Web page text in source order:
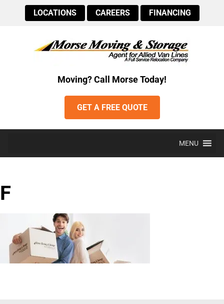
LOCATIONS CAREERS FINANCING
Moving? Call Morse Today!
GET A FREE QUOTE
MENU
F